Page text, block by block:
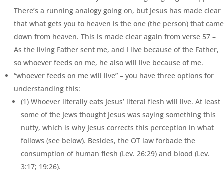
There’s a running analogy going on, but Jesus has made clear
that what gets you to heaven is the one (the person) that came
down from heaven. This is made clear again from verse 57 –
As the living Father sent me, and I live because of the Father,
so whoever feeds on me, he also will live because of me.
“whoever feeds on me will live” – you have three options for
understanding this:
(1) Whoever literally eats Jesus’ literal flesh will live. At least
some of the Jews thought Jesus was saying something this
nutty, which is why Jesus corrects this perception in what
follows (see below). Besides, the OT law forbade the
consumption of human flesh (Lev. 26:29) and blood (Lev.
3:17; 19:26).